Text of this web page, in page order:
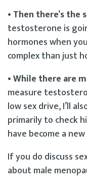
• Then there’s the
testosterone is
hormones when
complex than just
• While there are
measure
low sex drive, I’ll
primarily to check
have become a
If you do discuss
about male